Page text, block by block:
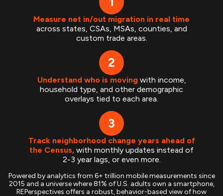
Measure net in/out migration in real time
across states, CSAs, MSAs, counties, and
custom trade areas.
Understand who is movingwith income,
household type, and other demographic
overlays tied to each area.
Track neighborhood change years ahead of
the Census, with monthly updates instead of
2-3 year lags, or even more.
Powered by analytics from 6+ trillion mobile measurements since
2015 and a universe where 81% of U.S. adults own a smartphone,
REPerspectives offers a robust, behavior-based view of how